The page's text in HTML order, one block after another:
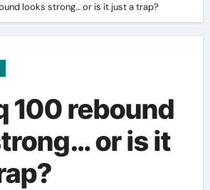
looks strong… or is it just a trap?
100 rebound
or is it